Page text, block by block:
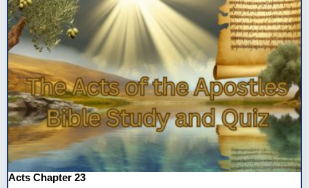
Acts Chapter 23